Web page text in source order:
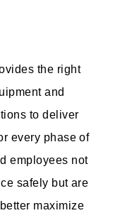
the right
and
to deliver
every phase of
employees not
safely but are
maximize